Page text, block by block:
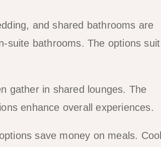
and shared bathrooms are
suite bathrooms. The options suit
gather in shared lounges. The
enhance overall experiences.
save money on meals.